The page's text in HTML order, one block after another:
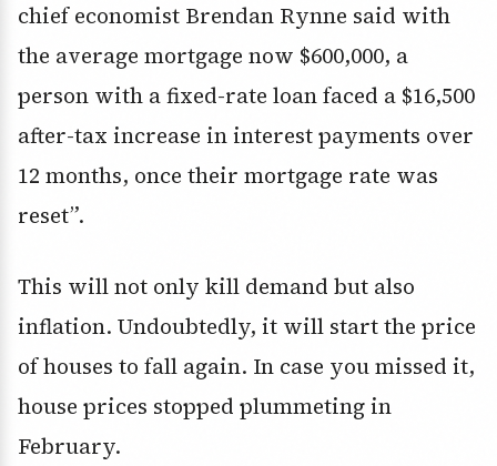
chief economist Brendan Rynne said with
the average mortgage now $600,000, a
person with a fixed-rate loan faced a $16,500
after-tax increase in interest payments over
12 months, once their mortgage rate was
reset”.
This will not only kill demand but also
inflation. Undoubtedly, it will start the price
of houses to fall again. In case you missed it,
house prices stopped plummeting in
February.